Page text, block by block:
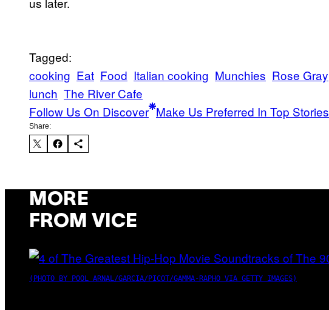
Tagged:
cooking Eat Food Italian cooking Munchies Rose Gray
lunch The River Cafe
Follow Us On Discover Make Us Preferred In Top Stories
Share:
MORE
FROM VICE
(PHOTO BY POOL ARNAL/GARCIA/PICOT/GAMMA-RAPHO VIA GETTY IMAGES)